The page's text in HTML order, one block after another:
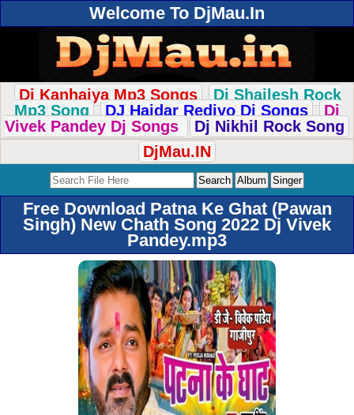
Welcome To DjMau.In
Dj Kanhaiya Mp3 Songs
Dj Shailesh Rock
Mp3 Song
DJ Haidar Rediyo Dj Songs
Dj
Vivek Pandey Dj Songs
Dj Nikhil Rock Song
DjMau.IN
Free Download Patna Ke Ghat (Pawan
Singh) New Chath Song 2022 Dj Vivek
Pandey.mp3